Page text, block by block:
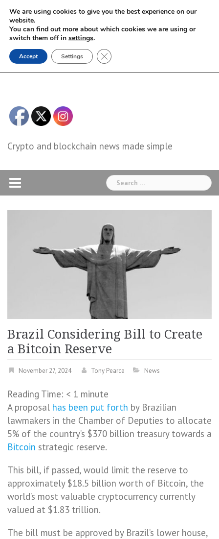
Skip
content
Crypto and blockchain news made simple
Search
for:
Brazil Considering Bill to Create
a Bitcoin Reserve
November 27, 2024 Tony Pearce News
Reading Time: < 1 minute
A proposal has been put forth by Brazilian
lawmakers in the Chamber of Deputies to allocate
5% of the country’s $370 billion treasury towards a
Bitcoin strategic reserve.
This bill, if passed, would limit the reserve to
approximately $18.5 billion worth of Bitcoin, the
world’s most valuable cryptocurrency currently
valued at $1.83 trillion.
The bill must be approved by Brazil’s lower house,
We are using cookies to give you the best experience on our
website.
You can find out more about which cookies we are using or
switch them off in settings.
Accept Settings Close GDPR Cookie Banner